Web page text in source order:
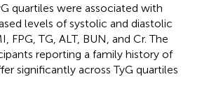
quartiles were associated with
levels of systolic and diastolic
FPG, TG, ALT, BUN, and Cr. The
reporting a family history of
significantly across TyG quartiles